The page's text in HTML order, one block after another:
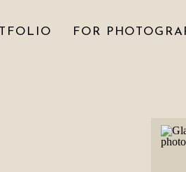
FOR